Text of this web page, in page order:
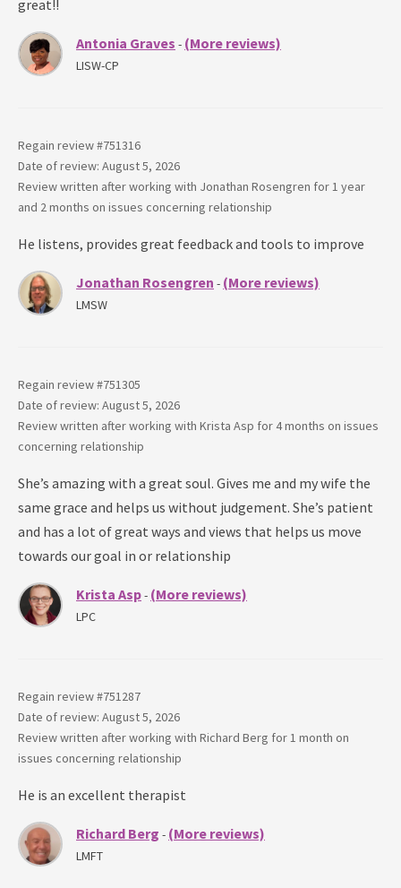
great!!
Antonia Graves - (More reviews)
LISW-CP
Regain review #751316
Date of review: August 5, 2026
Review written after working with Jonathan Rosengren for 1 year
and 2 months on issues concerning relationship
He listens, provides great feedback and tools to improve
Jonathan Rosengren - (More reviews)
LMSW
Regain review #751305
Date of review: August 5, 2026
Review written after working with Krista Asp for4 months on issues
concerning relationship
She’s amazing with a great soul. Gives me and my wife the
same grace and helps us without judgement. She’s patient
and has a lot of great ways and views that helps us move
towards our goal in or relationship
Krista Asp- (More reviews)
LPC
Regain review #751287
Date of review: August 5, 2026
Review written after working with Richard Berg for 1 month on
issues concerning relationship
He is an excellent therapist
Richard Berg - (More reviews)
LMFT